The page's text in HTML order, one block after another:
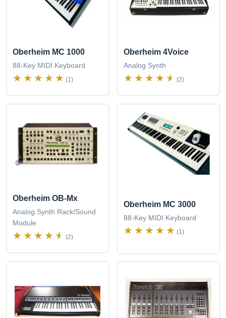
Oberheim MC 1000
88-Key MIDI Keyboard
(1)
Oberheim 4Voice
Analog Synth
(2)
Oberheim OB-Mx
Analog Synth Rack/Sound
Module
(2)
Oberheim MC 3000
88-Key MIDI Keyboard
(1)